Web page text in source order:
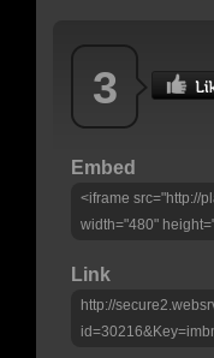
3
Embed
<iframe src="http://
width="480"
Link
http://